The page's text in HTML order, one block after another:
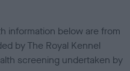
information below are from
by The Royal Kennel
screening undertaken by